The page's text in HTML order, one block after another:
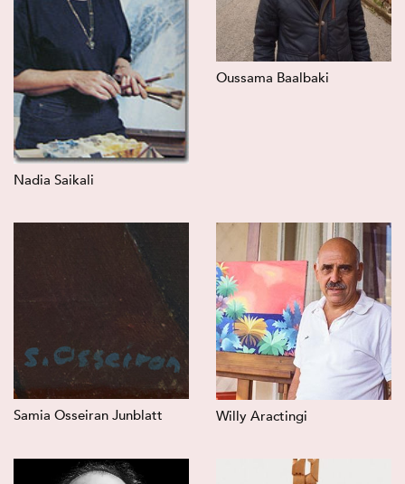
Nadia Saikali
Oussama Baalbaki
Samia Osseiran Junblatt Willy Aractingi